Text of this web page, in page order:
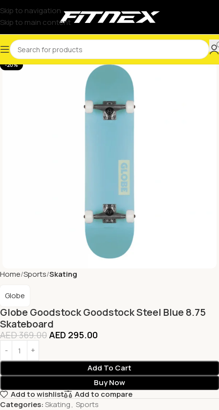
Skip to navigation
Skip to main content
-20%
Home Sports Skating
Globe Goodstock Goodstock Steel Blue 8.75
Skateboard
Globe
AED369.00 AED 295.00
Add To Cart
Buy Now
Add to wishlist
Add to compare
Categories:Skating, Sports